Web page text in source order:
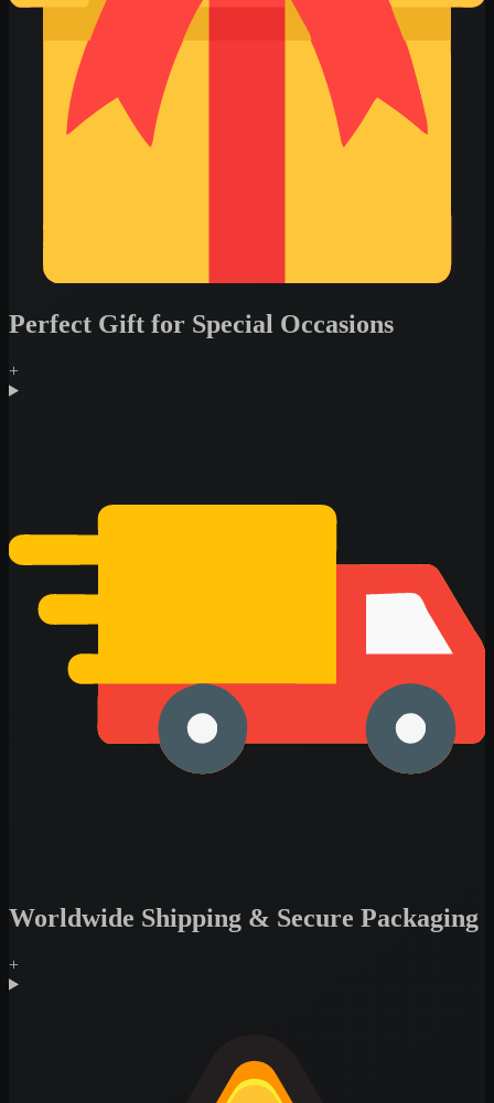
Perfect Gift for Special Occasions
+
Worldwide Shipping & Secure Packaging
+